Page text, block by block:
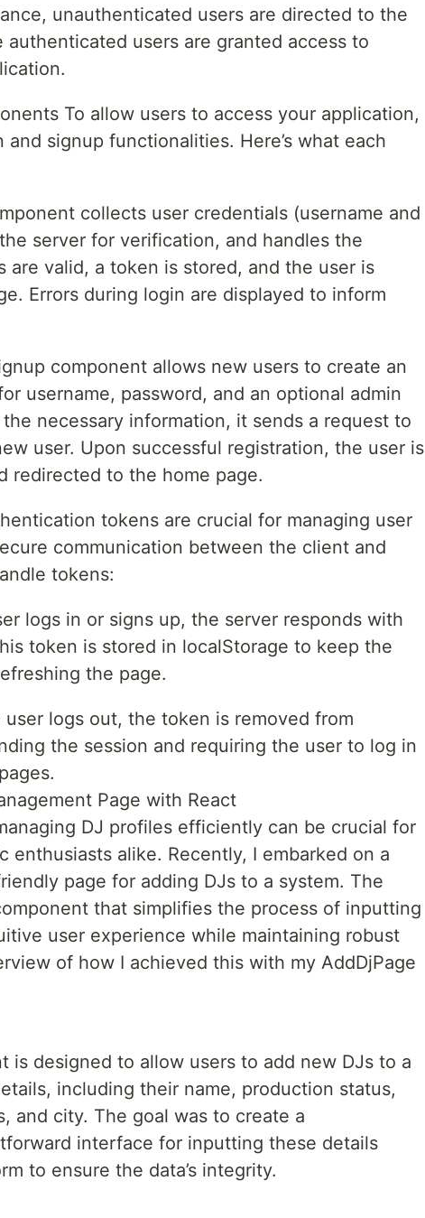
unauthenticated users are directed to the
users are granted access to
To allow users to access your application,
signup functionalities. Here’s what each
collects user credentials (username and
server for verification, and handles the
are valid, a token is stored, and the user is
Errors during login are displayed to inform
component allows new users to create an
username, password, and an optional admin
necessary information, it sends a request to
user. Upon successful registration, the user is
redirected to the home page.
tokens are crucial for managing user
communication between the client and
tokens:
logs in or signs up, the server responds with
token is stored in localStorage to keep the
the page.
user logs out, the token is removed from
the session and requiring the user to log in
Page with React
DJ profiles efficiently can be crucial for
enthusiasts alike. Recently, I embarked on a
page for adding DJs to a system. The
that simplifies the process of inputting
user experience while maintaining robust
of how I achieved this with my AddDjPage
is designed to allow users to add new DJs to a
including their name, production status,
and city. The goal was to create a
interface for inputting these details
to ensure the data’s integrity.